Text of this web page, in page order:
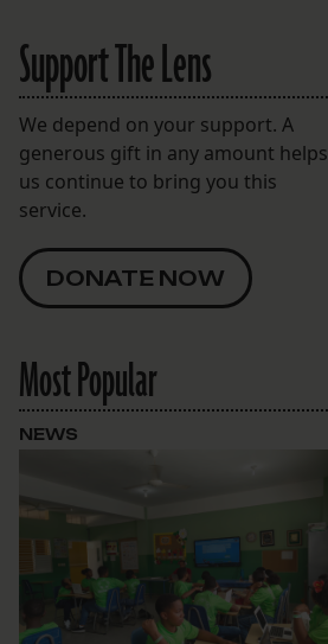
Support The Lens
We depend on your support. A
generous gift in any amount helps
us continue to bring you this
service.
DONATE NOW
Most Popular
NEWS